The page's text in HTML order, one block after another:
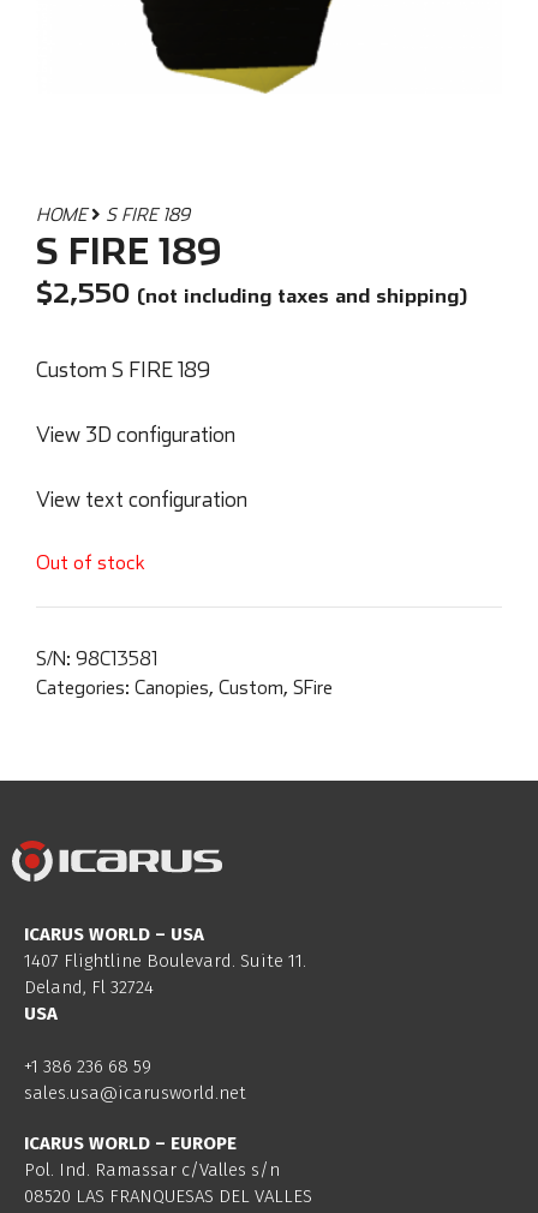
HOME S FIRE 189
S FIRE 189
$2,550 (not including taxes and shipping)
Custom S FIRE 189
View 3D configuration
View text configuration
Out of stock
S/N: 98C13581
Categories: Canopies, Custom, SFire
ICARUS WORLD – USA
1407 Flightline Boulevard. Suite 11.
Deland, Fl 32724
USA
+1 386 236 68 59
sales.usa@icarusworld.net
ICARUS WORLD – EUROPE
Pol. Ind. Ramassar c/Valles s/n
08520 LAS FRANQUESAS DEL VALLES